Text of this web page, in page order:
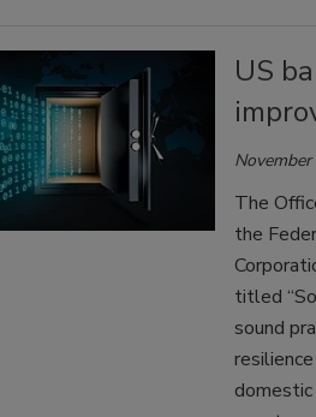
US
The
the
titled
sound